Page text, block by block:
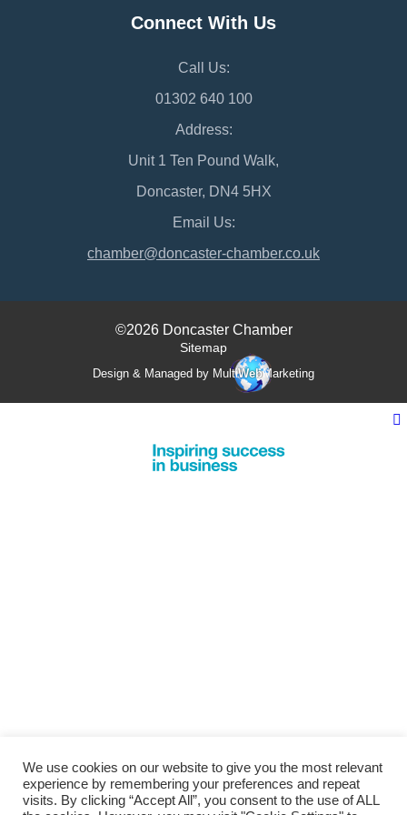
Connect With Us
Call Us:
01302 640 100
Address:
Unit 1 Ten Pound Walk,
Doncaster, DN4 5HX
Email Us:
chamber@doncaster-chamber.co.uk
©2026 Doncaster Chamber
Sitemap
Design & Managed by MultiWebMarketing
We use cookies on our website to give you the most relevant
experience by remembering your preferences and repeat
visits. By clicking “Accept All”, you consent to the use of ALL